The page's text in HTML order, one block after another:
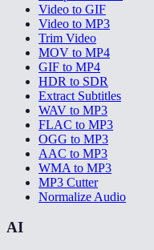
Video to GIF
Video to MP3
Trim Video
MOV to MP4
GIF to MP4
HDR to SDR
Extract Subtitles
WAV to MP3
FLAC to MP3
OGG to MP3
AAC to MP3
WMA to MP3
MP3 Cutter
Normalize Audio
AI